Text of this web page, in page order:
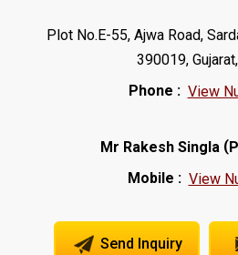
Plot No.E-55, Ajwa Road,
390019,
Phone : View
Mr Rakesh Singla (
Mobile : View
Send Inquiry